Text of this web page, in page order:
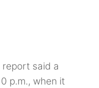
said a
p.m., when it